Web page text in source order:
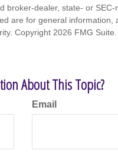
broker-dealer, state- or
are for general information,
Copyright 2026 FMG Suite.
About This Topic?
Email